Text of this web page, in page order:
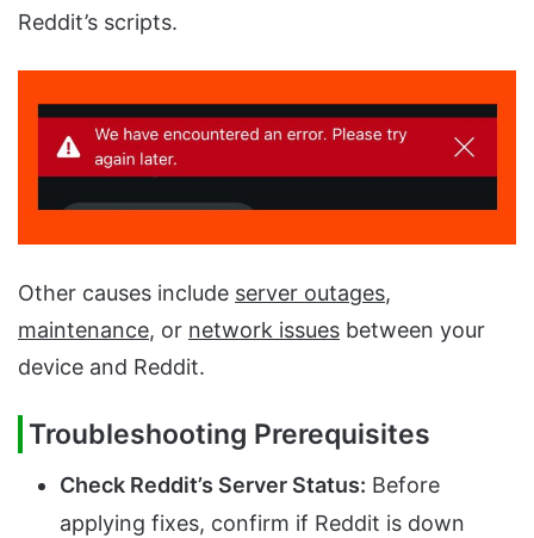
Reddit’s scripts.
Other causes include server outages,
maintenance, or network issues between your
device and Reddit.
Troubleshooting Prerequisites
Check Reddit’s Server Status: Before
applying fixes, confirm if Reddit is down